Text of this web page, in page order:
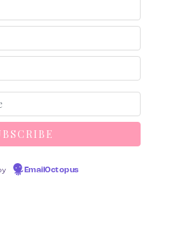
EmailOctopus